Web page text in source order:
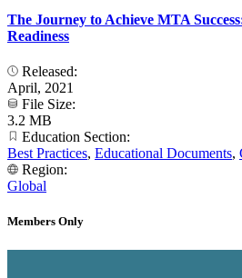
The Journey to Achieve MTA
Readiness
Released:
April, 2021
File Size:
3.2 MB
Education Section:
Best Practices, Educational Documents,
Region:
Global
Members Only